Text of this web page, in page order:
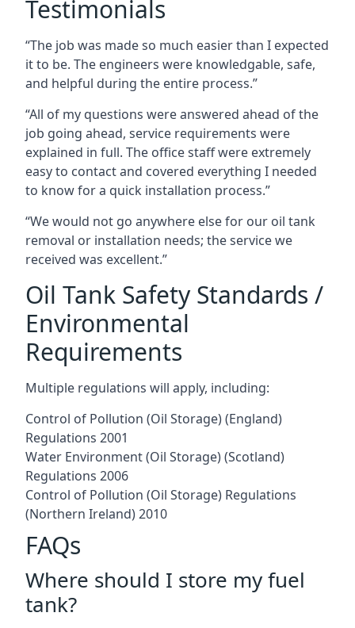
Testimonials
“The job was made so much easier than I expected
it to be. The engineers were knowledgable, safe,
and helpful during the entire process.”
“All of my questions were answered ahead of the
job going ahead, service requirements were
explained in full. The office staff were extremely
easy to contact and covered everything I needed
to know for a quick installation process.”
“We would not go anywhere else for our oil tank
removal or installation needs; the service we
received was excellent.”
Oil Tank Safety Standards /
Environmental
Requirements
Multiple regulations will apply, including:
Control of Pollution (Oil Storage) (England)
Regulations 2001
Water Environment (Oil Storage) (Scotland)
Regulations 2006
Control of Pollution (Oil Storage) Regulations
(Northern Ireland) 2010
FAQs
Where should I store my fuel
tank?